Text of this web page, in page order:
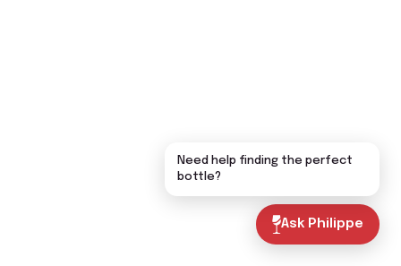
Ask Philippe
Need help finding the perfect
bottle?